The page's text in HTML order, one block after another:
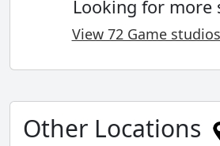
Looking for more
View 72 Game
Other Locations